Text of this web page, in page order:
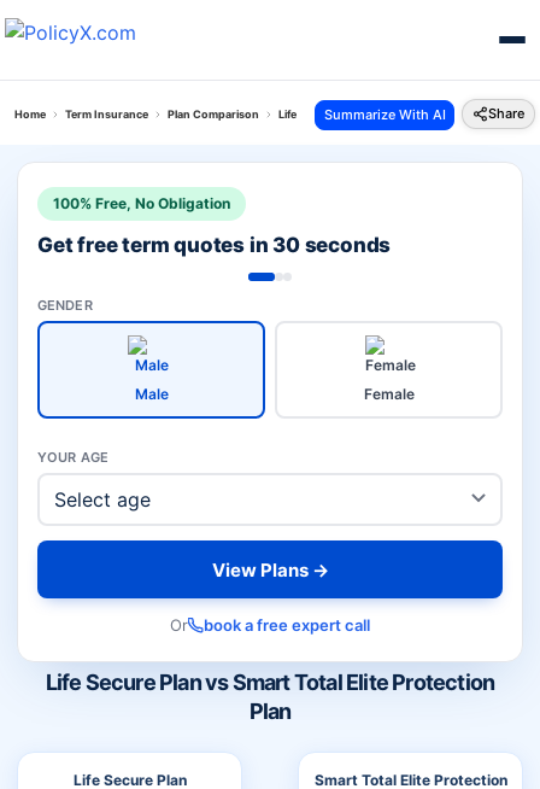
Home Term Insurance Plan Comparison Life Secure Plan Vs Smart Total Elite Protection
Summarize With AI Share
Life Secure Plan vs Smart Total Elite Protection
Plan
Life Secure Plan
Smart Total Elite Protection
100% Free, No Obligation
Get free term quotes in 30 seconds
GENDER
Male Female
YOUR AGE
View Plans →
Or book a free expert call